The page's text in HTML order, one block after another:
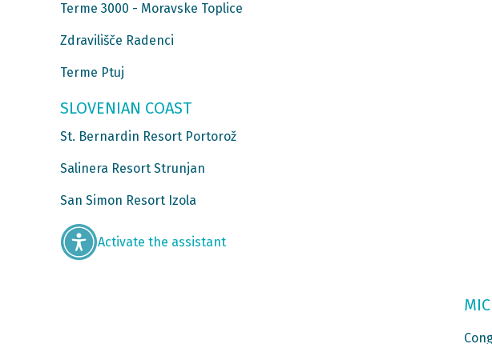
Terme 3000 - Moravske Toplice
Zdravilišče Radenci
Terme Ptuj
SLOVENIAN COAST
St. Bernardin Resort Portorož
Salinera Resort Strunjan
San Simon Resort Izola
Activate the assistant